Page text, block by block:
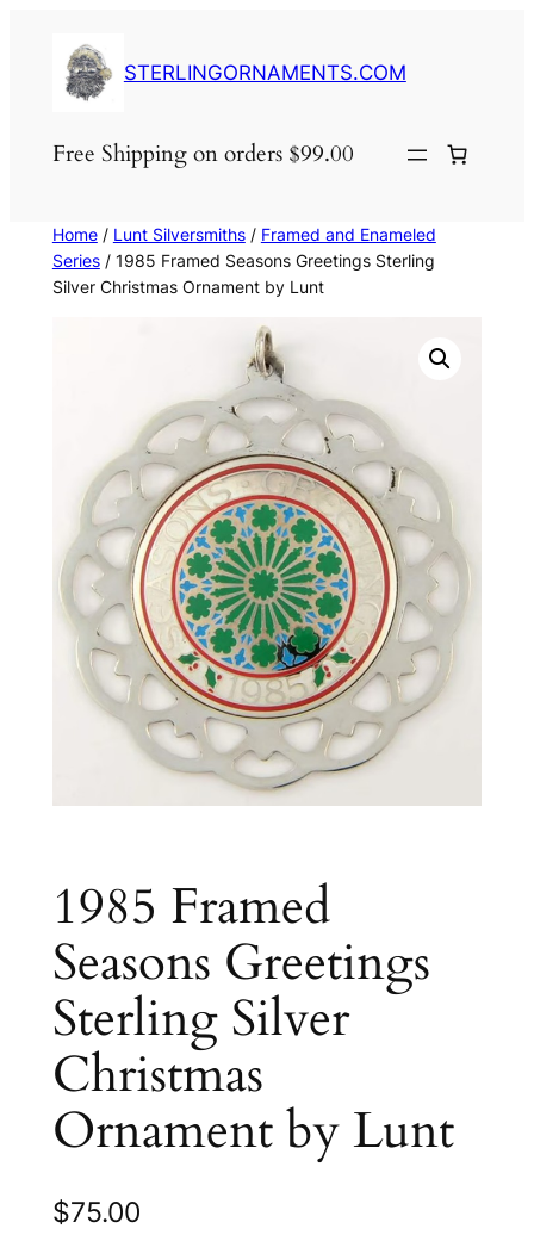
content
STERLINGORNAMENTS.COM
Free Shipping on orders $99.00
Home/ Lunt Silversmiths/ Framed and Enameled
Series/ 1985 Framed Seasons Greetings Sterling
Silver Christmas Ornament by Lunt
1985 Framed
Seasons Greetings
Sterling Silver
Christmas
Ornament by Lunt
$75.00